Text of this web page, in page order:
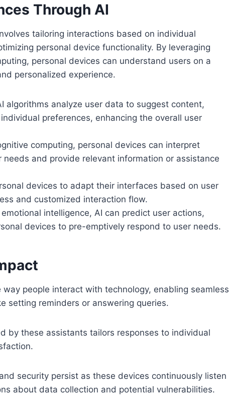
Through AI
tailoring interactions based on individual
personal device functionality. By leveraging
personal devices can understand users on a
personalized experience.
algorithms analyze user data to suggest content,
preferences, enhancing the overall user
computing, personal devices can interpret
and provide relevant information or assistance
devices to adapt their interfaces based on user
and customized interaction flow.
intelligence, AI can predict user actions,
devices to pre-emptively respond to user needs.
people interact with technology, enabling seamless
setting reminders or answering queries.
by these assistants tailors responses to individual
security persist as these devices continuously listen
about data collection and potential vulnerabilities.